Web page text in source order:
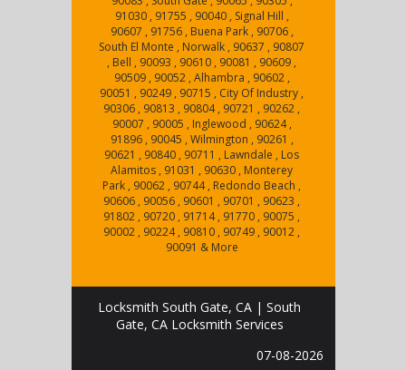
91030 , 91755 , 90040 , Signal Hill ,
90607 , 91756 , Buena Park , 90706 ,
South El Monte , Norwalk , 90637 , 90807
, Bell , 90093 , 90610 , 90081 , 90609 ,
90509 , 90052 , Alhambra , 90602 ,
90051 , 90249 , 90715 , City Of Industry ,
90306 , 90813 , 90804 , 90721 , 90262 ,
90007 , 90005 , Inglewood , 90624 ,
91896 , 90045 , Wilmington , 90261 ,
90621 , 90840 , 90711 , Lawndale , Los
Alamitos , 91031 , 90630 , Monterey
Park , 90062 , 90744 , Redondo Beach ,
90606 , 90056 , 90601 , 90701 , 90623 ,
91802 , 90720 , 91714 , 91770 , 90075 ,
90002 , 90224 , 90810 , 90749 , 90012 ,
90091 & More
Locksmith South Gate, CA | South
Gate, CA Locksmith Services
07-08-2026